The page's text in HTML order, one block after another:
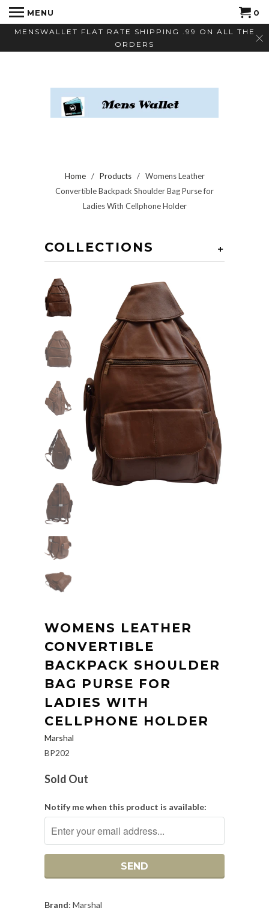
MENSWALLET FLAT RATE SHIPPING .99 ON ALL THE
ORDERS
MENU 0
Home/ Products / Womens Leather
Convertible Backpack Shoulder Bag Purse for
Ladies With Cellphone Holder
+
COLLECTIONS
WOMENS LEATHER
CONVERTIBLE
BACKPACK SHOULDER
BAG PURSE FOR
LADIES WITH
CELLPHONE HOLDER
Marshal
BP202
Sold Out
Notify me when this product is available:
Brand: Marshal